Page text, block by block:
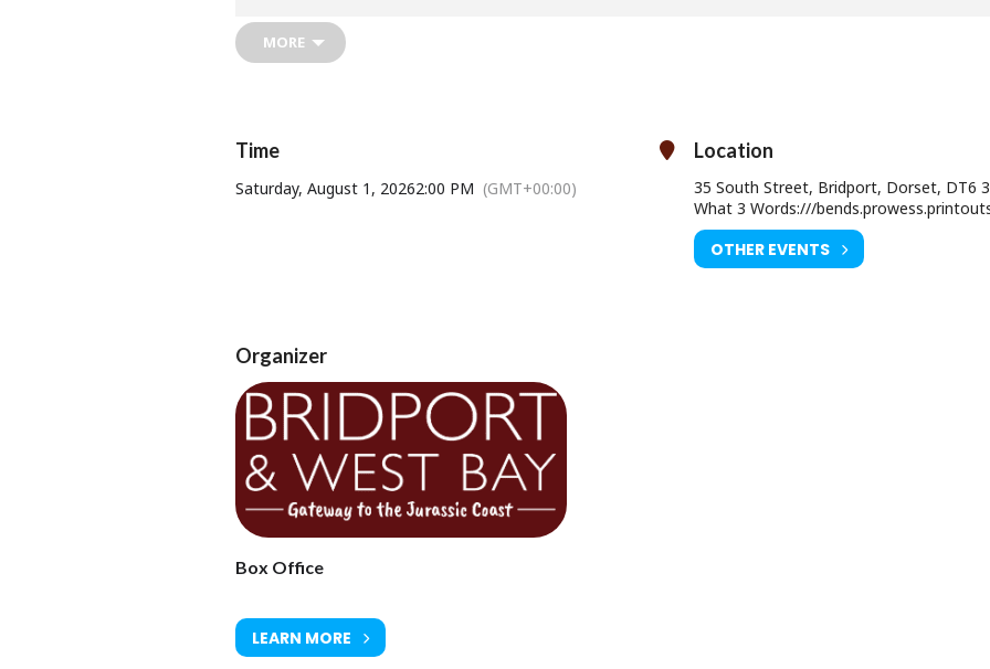
Age Restriction: PG
Ticket Price: Adult £9.00 / U16 £6.50
Tickets available from Bridport Tourist Information Centre, Bridport Town Hall, South Street DT6 3LF.
MORE
Time
Saturday, August 1, 20262:00 PM (GMT+00:00)
Location
35 South Street, Bridport, Dorset, DT6
What 3 Words:///
OTHER EVENTS
Organizer
Box Office
LEARN MORE